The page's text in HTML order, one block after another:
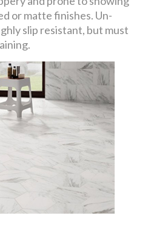
or matte finishes. Un-
slip resistant, but must